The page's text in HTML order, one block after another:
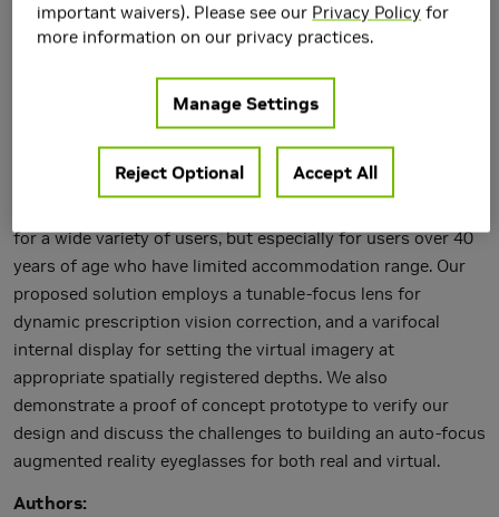
focus of the real world surrounding the near-eye display of
the user and simultaneously the internal display for
augmented synthetic imagery, with an aim of completely
replacing the user prescription eyeglasses. The ability to
for a wide variety of users, but especially for users over 40
years of age who have limited accommodation range. Our
proposed solution employs a tunable-focus lens for
dynamic prescription vision correction, and a varifocal
internal display for setting the virtual imagery at
appropriate spatially registered depths. We also
demonstrate a proof of concept prototype to verify our
design and discuss the challenges to building an auto-focus
augmented reality eyeglasses for both real and virtual.
Authors
important waivers). Please see our Privacy Policy for
more information on our privacy practices.
Manage Settings
Reject Optional Accept All